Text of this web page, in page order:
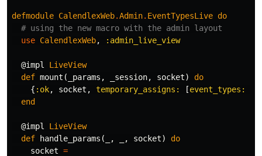
defmodule CalendlexWeb.Admin. EventTypesLive do
# using the new macro with the admin layout
use CalendlexWeb, :admin_live_view
@impl
LiveView
def mount ( _params , _session, socket)
do
{ :ok, socket , temporary_assigns: [event_types:
end
@impl
LiveView
def handle_params ( , , socket)
do
socket =